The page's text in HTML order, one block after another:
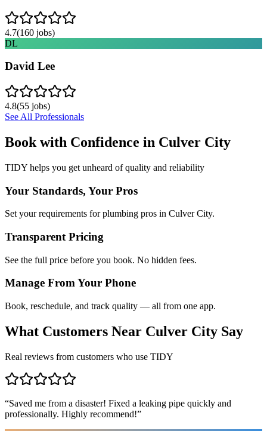
4.7(160 jobs)
DL
David Lee
4.8(55 jobs)
See All Professionals
Book with Confidence in Culver City
TIDY helps you get unheard of quality and reliability
Your Standards, Your Pros
Set your requirements for plumbing pros in Culver City.
Transparent Pricing
See the full price before you book. No hidden fees.
Manage From Your Phone
Book, reschedule, and track quality — all from one app.
What Customers Near Culver City Say
Real reviews from customers who use TIDY
“Saved me from a disaster! Fixed a leaking pipe quickly and
professionally. Highly recommend!”